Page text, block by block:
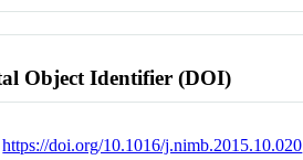
Object Identifier (DOI)
https://doi.org/10.1016/j.nimb.2015.10.020